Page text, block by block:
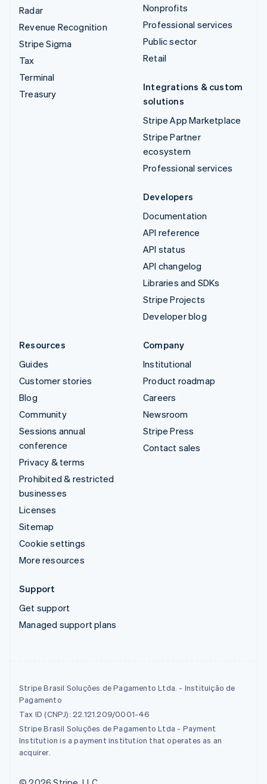
Radar
Revenue Recognition
Stripe Sigma
Tax
Terminal
Treasury
Nonprofits
Professional services
Public sector
Retail
Integrations & custom
solutions
Stripe App Marketplace
Stripe Partner
ecosystem
Professional services
Developers
Documentation
API reference
API status
API changelog
Libraries and SDKs
Stripe Projects
Developer blog
Resources
Guides
Customer stories
Blog
Community
Sessions annual
conference
Privacy & terms
Prohibited & restricted
businesses
Licenses
Sitemap
Cookie settings
More resources
Company
Institutional
Product roadmap
Careers
Newsroom
Stripe Press
Contact sales
Support
Get support
Managed support plans
Stripe Brasil Soluções de Pagamento Ltda. - Instituição de
Pagamento
Tax ID (CNPJ): 22.121.209/0001-46
Stripe Brasil Soluções de Pagamento Ltda - Payment
Institution is a payment institution that operates as an
acquirer.